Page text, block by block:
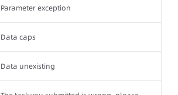
Parameter exception
Data caps
Data unexisting